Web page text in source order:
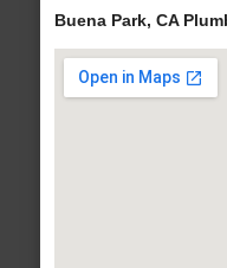
Buena Park, CA